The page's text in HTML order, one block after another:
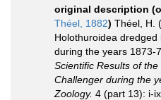
original description
Théel, 1882) Théel, H.
Holothuroidea
during the years 1873-
Scientific Results of the
Challenger during the
Zoology. 4 (part 13): i-